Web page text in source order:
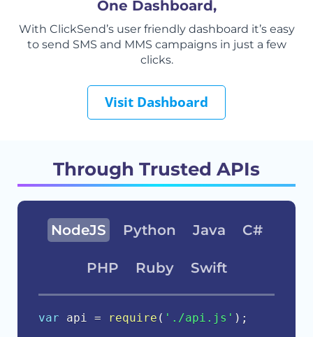
One Dashboard,
With ClickSend’s user friendly dashboard it’s easy
to send SMS and MMS campaigns in just a few
clicks.
Visit Dashboard
Through Trusted APIs
NodeJS Python Java C#
PHP Ruby Swift
var api = require ( './api.js' ) ;